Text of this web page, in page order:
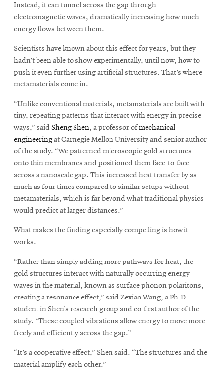
Instead, it can tunnel across the gap through
electromagnetic waves, dramatically increasing how much
energy flows between them.
Scientists have known about this effect for years, but they
hadn’t been able to show experimentally, until now, how to
push it even further using artificial structures. That’s where
metamaterials come in.
“Unlike conventional materials, metamaterials are built with
tiny, repeating patterns that interact with energy in precise
ways,” said Sheng Shen, a professor ofmechanical
engineeringat Carnegie Mellon University and senior author
of the study. “We patterned microscopic gold structures
onto thin membranes and positioned them face-to-face
across a nanoscale gap. This increased heat transfer by as
much as four times compared to similar setups without
metamaterials, which is far beyond what traditional physics
would predict at larger distances.”
What makes the finding especially compelling is how it
works.
“Rather than simply adding more pathways for heat, the
gold structures interact with naturally occurring energy
waves in the material, known as surface phonon polaritons,
creating a resonance effect,” said Zexiao Wang, a Ph.D.
student in Shen’s research group and co-first author of the
study. “These coupled vibrations allow energy to move more
freely and efficiently across the gap.”
“It’s a cooperative effect,” Shen said. “The structures and the
material amplify each other.”